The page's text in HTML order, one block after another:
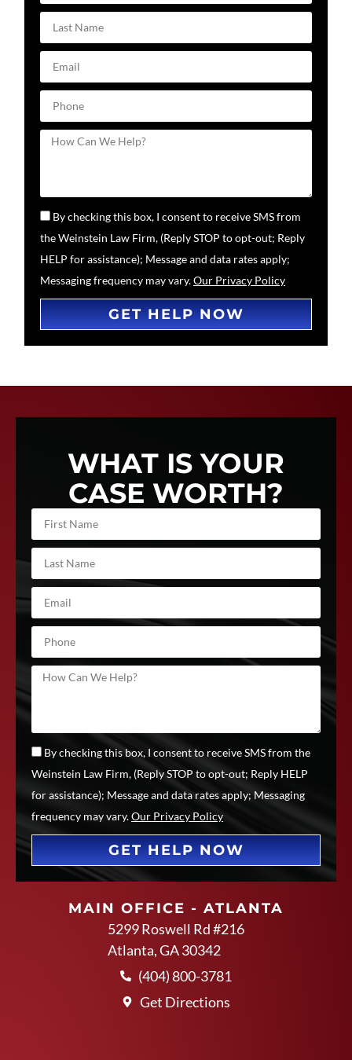
By checking this box, I consent to receive SMS from
the Weinstein Law Firm, (Reply STOP to opt-out; Reply
HELP for assistance); Message and data rates apply;
Messaging frequency may vary.Our Privacy Policy
GET HELP NOW
WHAT IS YOUR
CASE WORTH?
By checking this box, I consent to receive SMS from the
Weinstein Law Firm, (Reply STOP to opt-out; Reply HELP
for assistance); Message and data rates apply; Messaging
frequency may vary.Our Privacy Policy
GET HELP NOW
MAIN OFFICE - ATLANTA
5299 Roswell Rd #216
Atlanta, GA 30342
(404) 800-3781
Get Directions